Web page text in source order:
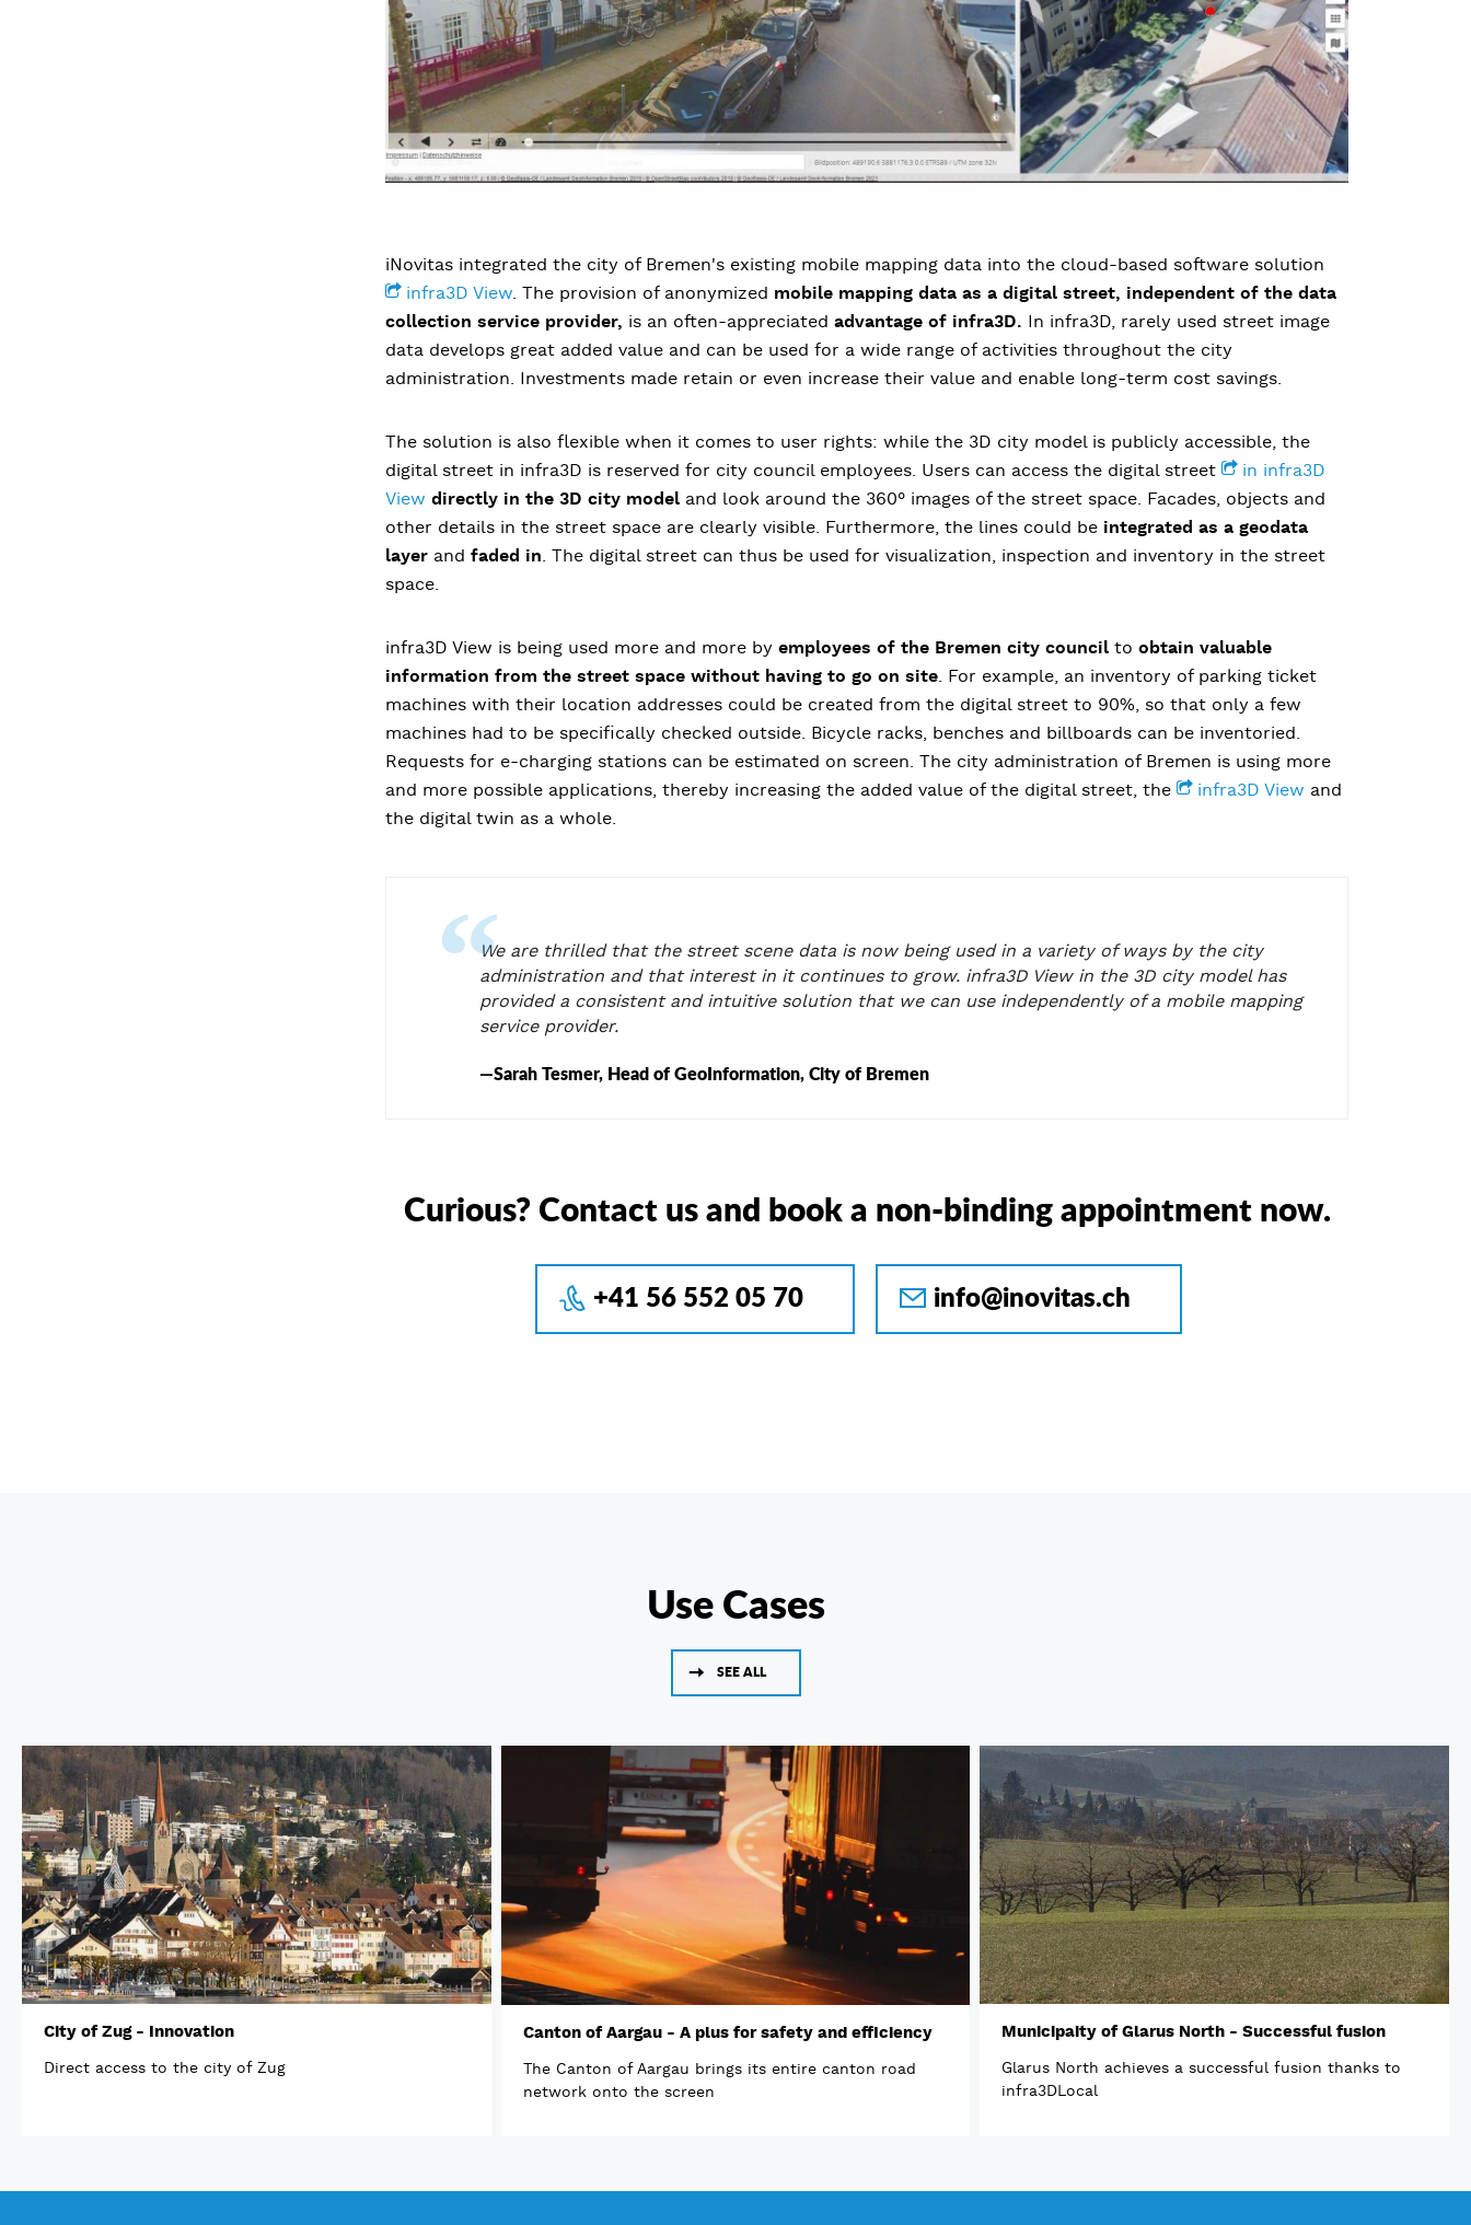
iNovitas integrated the city of Bremen's existing mobile mapping data into the cloud-based software solution
infra3D View. The provision of anonymized mobile mapping data as a digital street, independent of the data
collection service provider, is an often-appreciated advantage of infra3D. In infra3D, rarely used street image
data develops great added value and can be used for a wide range of activities throughout the city
administration. Investments made retain or even increase their value and enable long-term cost savings.
The solution is also flexible when it comes to user rights: while the 3D city model is publicly accessible, the
digital street in infra3D is reserved for city council employees. Users can access the digital street
in infra3D
View directly in the 3D city model and look around the 360° images of the street space. Facades, objects and
other details in the street space are clearly visible. Furthermore, the lines could be integrated as a geodata
layer and faded in. The digital street can thus be used for visualization, inspection and inventory in the street
space.
infra3D View is being used more and more by employees of the Bremen city council to obtain valuable
information from the street space without having to go on site. For example, an inventory of parking ticket
machines with their location addresses could be created from the digital street to 90%, so that only a few
machines had to be specifically checked outside. Bicycle racks, benches and billboards can be inventoried.
Requests for e-charging stations can be estimated on screen. The city administration of Bremen is using more
and more possible applications, thereby increasing the added value of the digital street, the
infra3D View and
the digital twin as a whole.
We are thrilled that the street scene data is now being used in a variety of ways by the city
administration and that interest in it continues to grow. infra3D View in the 3D city model has
provided a consistent and intuitive solution that we can use independently of a mobile mapping
service provider.
Sarah Tesmer, Head of GeoInformation, City of Bremen
Curious? Contact us and book a non-binding appointment now.
+41 56 552 05 70 info@inovitas.ch
Use Cases
SEE ALL
City of Zug - Innovation
Direct access to the city of Zug
Canton of Aargau - A plus for safety and efficiency
The Canton of Aargau brings its entire canton road
network onto the screen
Municipaity of Glarus North - Successful fusion
Glarus North achieves a successful fusion thanks to
infra3DLocal